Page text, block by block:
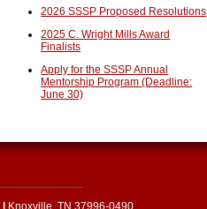
2026 SSSP Proposed Resolutions
2025 C. Wright Mills Award
Finalists
Apply for the SSSP Annual
Mentorship Program (Deadline:
June 30)
Knoxville, TN 37996-0490